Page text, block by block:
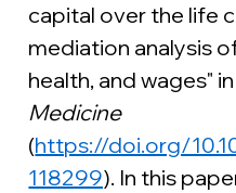
capital over the life
mediation analysis
health, and wages" in
Medicine
(https://doi.org/
118299). In this